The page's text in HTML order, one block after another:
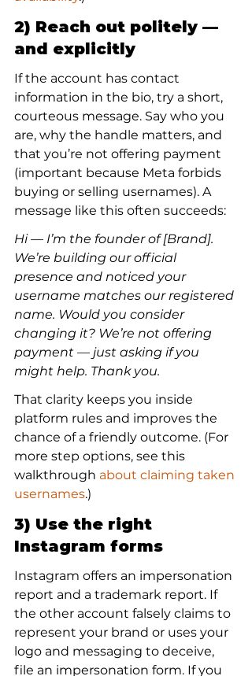
2) Reach out politely —
and explicitly
If the account has contact
information in the bio, try a short,
courteous message. Say who you
are, why the handle matters, and
that you’re not offering payment
(important because Meta forbids
buying or selling usernames). A
message like this often succeeds:
Hi — I’m the founder of [Brand].
We’re building our official
presence and noticed your
username matches our registered
name. Would you consider
changing it? We’re not offering
payment — just asking if you
might help. Thank you.
That clarity keeps you inside
platform rules and improves the
chance of a friendly outcome. (For
more step options, see this
walkthrough about claiming taken
usernames.)
3) Use the right
Instagram forms
Instagram offers an impersonation
report and a trademark report. If
the other account falsely claims to
represent your brand or uses your
logo and messaging to deceive,
file an impersonation form. If you